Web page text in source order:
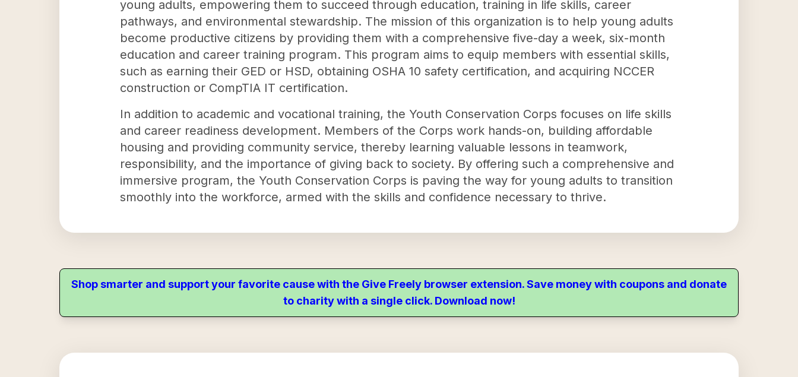
young adults, empowering them to succeed through education, training in life skills, career
pathways, and environmental stewardship. The mission of this organization is to help young adults
become productive citizens by providing them with a comprehensive five-day a week, six-month
education and career training program. This program aims to equip members with essential skills,
such as earning their GED or HSD, obtaining OSHA 10 safety certification, and acquiring NCCER
construction or CompTIA IT certification.
In addition to academic and vocational training, the Youth Conservation Corps focuses on life skills
and career readiness development. Members of the Corps work hands-on, building affordable
housing and providing community service, thereby learning valuable lessons in teamwork,
responsibility, and the importance of giving back to society. By offering such a comprehensive and
immersive program, the Youth Conservation Corps is paving the way for young adults to transition
smoothly into the workforce, armed with the skills and confidence necessary to thrive.
Shop smarter and support your favorite cause with the Give Freely browser extension. Save money with coupons and donate
to charity with a single click. Download now!